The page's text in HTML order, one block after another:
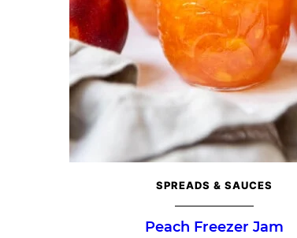
SPREADS & SAUCES
Peach Freezer Jam